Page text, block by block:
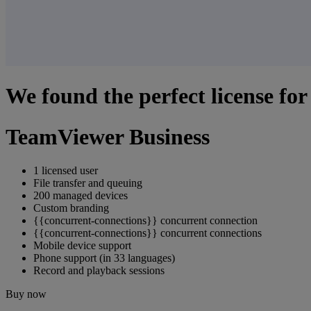
We found the perfect license
TeamViewer Business
1 licensed user
File transfer and queuing
200 managed devices
Custom branding
{{concurrent-connections}} concurrent connection
{{concurrent-connections}} concurrent connections
Mobile device support
Phone support (in 33 languages)
Record and playback sessions
Buy now